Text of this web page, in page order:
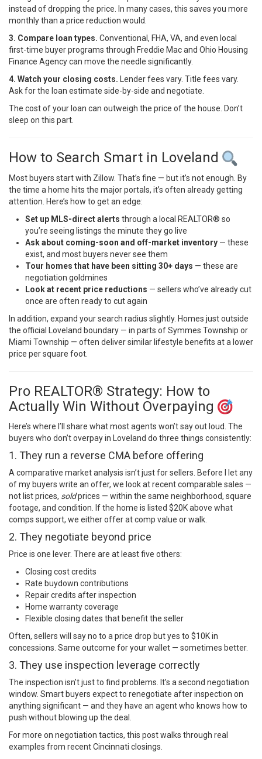
instead of dropping the price. In many cases, this saves you more
monthly than a price reduction would.
3. Compare loan types. Conventional, FHA, VA, and even local
first-time buyer programs through Freddie Macand Ohio Housing
Finance Agency can move the needle significantly.
4. Watch your closing costs. Lender fees vary. Title fees vary.
Ask for the loan estimate side-by-side and negotiate.
The cost of your loan can outweigh the price of the house. Don’t
sleep on this part.
How to Search Smart in Loveland
Most buyers start with Zillow. That’s fine — but it’s not enough. By
the time a home hits the major portals, it’s often already getting
attention. Here’s how to get an edge:
Set up MLS-direct alerts through a local REALTOR® so
you’re seeing listings the minute they go live
Ask about coming-soon and off-market inventory — these
exist, and most buyers never see them
Tour homes that have been sitting 30+ days — these are
negotiation goldmines
Look at recent price reductions — sellers who’ve already cut
once are often ready to cut again
In addition, expand your search radius slightly. Homes just outside
the official Loveland boundary — in parts of Symmes Township or
Miami Township — often deliver similar lifestyle benefits at a lower
price per square foot.
Pro REALTOR® Strategy: How to
Actually Win Without Overpaying
Here’s where I’ll share what most agents won’t say out loud. The
buyers who don’t overpay in Loveland do three things consistently:
1. They run a reverse CMA before offering
A comparative market analysis isn’t just for sellers. Before I let any
of my buyers write an offer, we look at recent comparable sales —
not list prices, soldprices — within the same neighborhood, square
footage, and condition. If the home is listed $20K above what
comps support, we either offer at comp value or walk.
2. They negotiate beyond price
Price is one lever. There are at least five others:
Closing cost credits
Rate buydown contributions
Repair credits after inspection
Home warranty coverage
Flexible closing dates that benefit the seller
Often, sellers will say no to a price drop but yes to $10K in
concessions. Same outcome for your wallet — sometimes better.
3. They use inspection leverage correctly
The inspection isn’t just to find problems. It’s a second negotiation
window. Smart buyers expect to renegotiate after inspection on
anything significant — and they have an agent who knows how to
push without blowing up the deal.
For more on negotiation tactics, this postwalks through real
examples from recent Cincinnati closings.